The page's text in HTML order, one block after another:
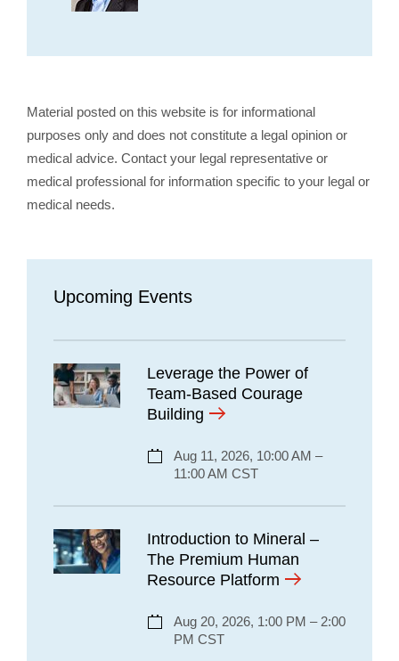
Material posted on this website is for informational
purposes only and does not constitute a legal opinion or
medical advice. Contact your legal representative or
medical professional for information specific to your legal or
medical needs.
Upcoming Events
Leverage the Power of
Team-Based Courage
Building
Aug 11, 2026, 10:00 AM –
11:00 AM CST
Introduction to Mineral –
The Premium Human
Resource Platform
Aug 20, 2026, 1:00 PM – 2:00
PM CST